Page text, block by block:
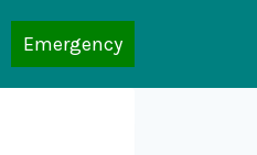
Emergency